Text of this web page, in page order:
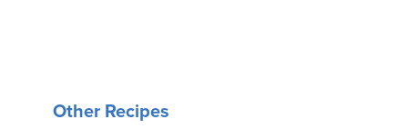
Other Recipes